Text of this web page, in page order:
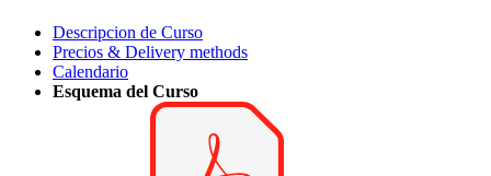
Descripcion de Curso
Precios & Delivery methods
Calendario
Esquema del Curso